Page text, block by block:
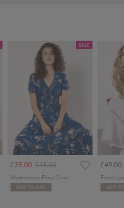
SALE
£35.00 Price reduced from
£45.00to
ADD TO BAG
£49.00
ADD